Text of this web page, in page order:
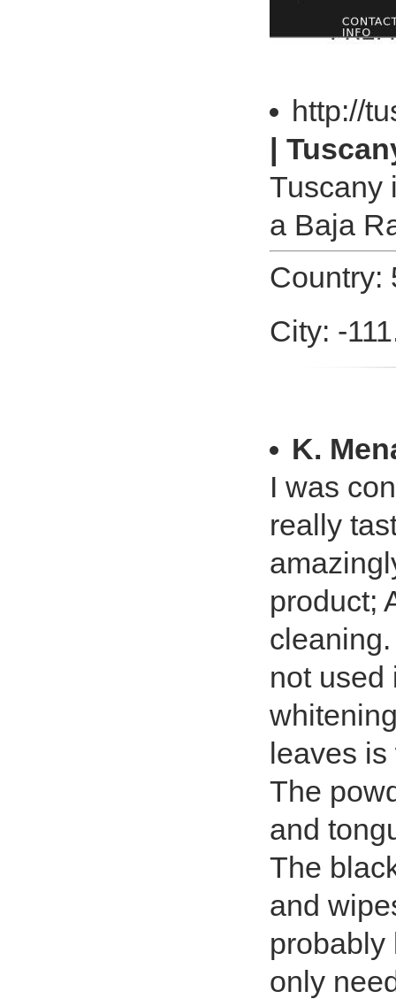
http://
|
Tuscany
a Baja
Country:
City: -
K.
I was
really
product;
not used
leaves is
The
and
The
and
probably
only